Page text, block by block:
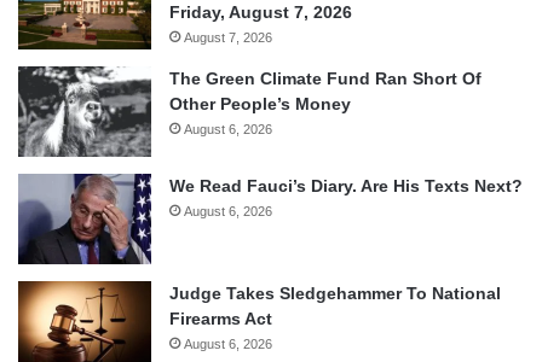
Friday, August 7, 2026
August 7, 2026
The Green Climate Fund Ran Short Of
Other People’s Money
August 6, 2026
We Read Fauci’s Diary. Are His Texts Next?
August 6, 2026
Judge Takes Sledgehammer To National
Firearms Act
August 6, 2026